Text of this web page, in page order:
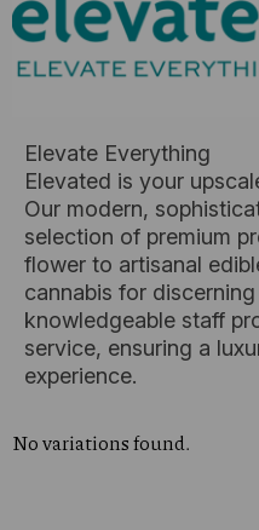
Elevate Everything
Elevated is your
Our modern,
selection of premium
flower to artisanal
cannabis for
knowledgeable staff
service, ensuring a
experience.
No variations found.